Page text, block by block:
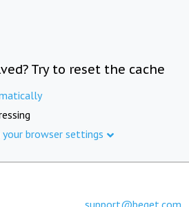
Try to reset the cache
browser settings
support@beget.com